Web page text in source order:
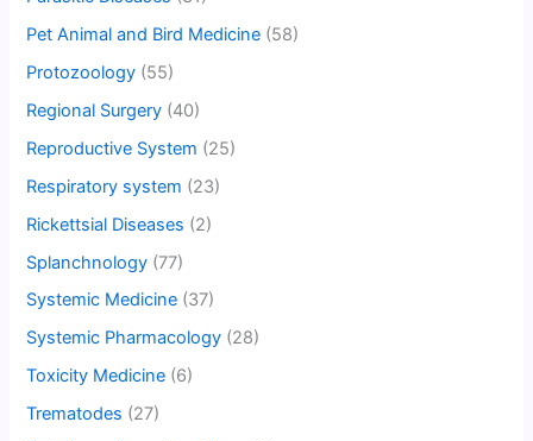
Pet Animal and Bird Medicine (58)
Protozoology (55)
Regional Surgery (40)
Reproductive System (25)
Respiratory system (23)
Rickettsial Diseases (2)
Splanchnology (77)
Systemic Medicine (37)
Systemic Pharmacology (28)
Toxicity Medicine (6)
Trematodes (27)